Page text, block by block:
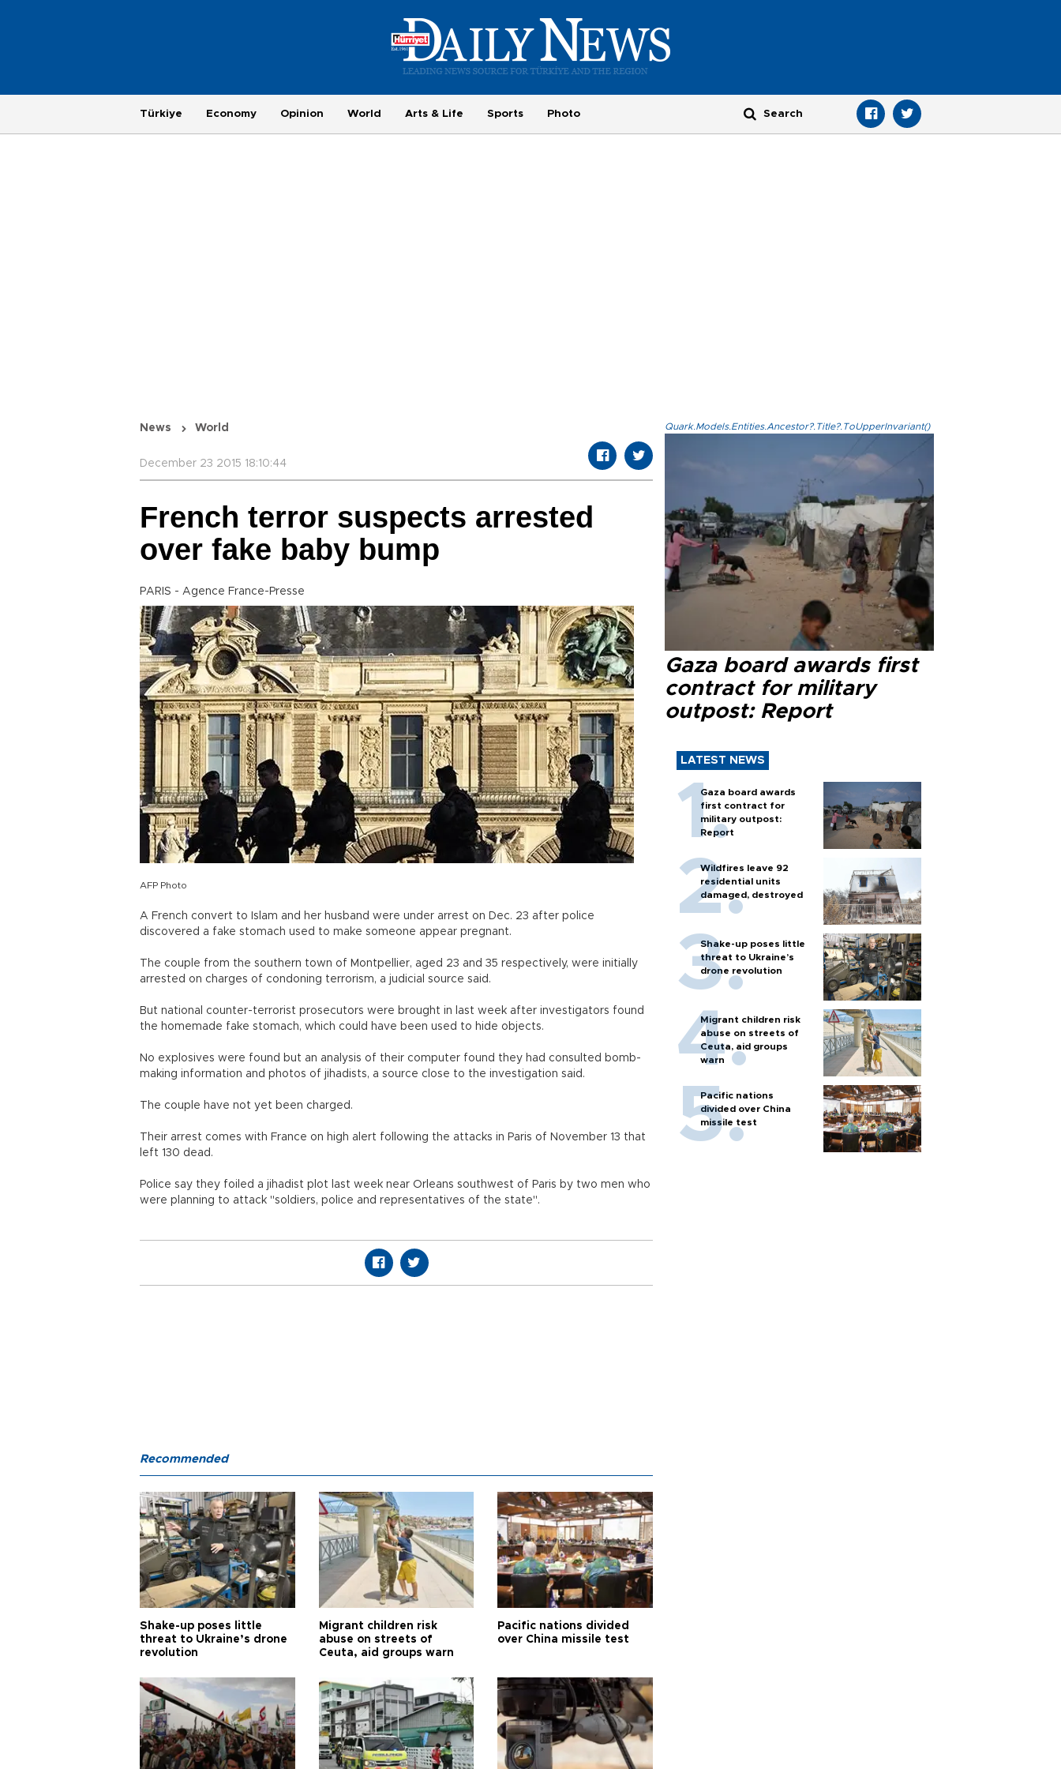
Türkiye Economy Opinion World Arts & Life Sports Photo
News World
December 23 2015 18:10:44
French terror suspects arrested
over fake baby bump
PARIS - Agence France-Presse
AFP Photo
A French convert to Islam and her husband were under arrest on Dec. 23 after police
discovered a fake stomach used to make someone appear pregnant.
The couple from the southern town of Montpellier, aged 23 and 35 respectively, were initially
arrested on charges of condoning terrorism, a judicial source said.
But national counter-terrorist prosecutors were brought in last week after investigators found
the homemade fake stomach, which could have been used to hide objects.
No explosives were found but an analysis of their computer found they had consulted bomb-
making information and photos of jihadists, a source close to the investigation said.
The couple have not yet been charged.
Their arrest comes with France on high alert following the attacks in Paris of November 13 that
left 130 dead.
Police say they foiled a jihadist plot last week near Orleans southwest of Paris by two men who
were planning to attack "soldiers, police and representatives of the state".
Quark.Models.Entities.Ancestor?.Title?.ToUpperInvariant()
Gaza board awards first
contract for military
outpost: Report
LATEST NEWS
Gaza board awards
first contract for
military outpost:
Report
Wildfires leave 92
residential units
damaged, destroyed
Shake-up poses little
threat to Ukraine’s
drone revolution
Migrant children risk
abuse on streets of
Ceuta, aid groups
warn
Pacific nations
divided over China
missile test
Recommended
Shake-up poses little
threat to Ukraine’s drone
revolution
Migrant children risk
abuse on streets of
Ceuta, aid groups warn
Pacific nations divided
over China missile test